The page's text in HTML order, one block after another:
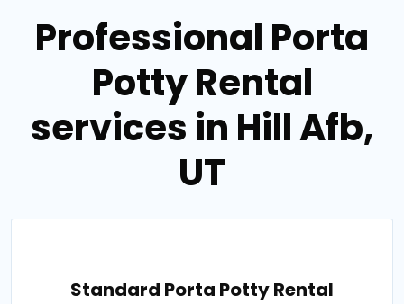
Professional Porta
Potty Rental
services in Hill Afb,
UT
Standard Porta Potty Rental